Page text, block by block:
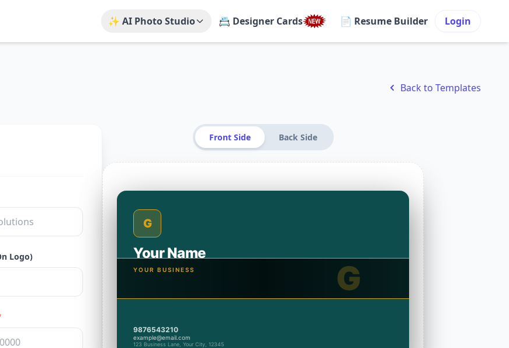
✨ AI Photo Studio 📇 Designer Cards 📄 Resume Builder Login
Back to Templates
Logo)
Front Side Back Side
G
Your Name
YOUR BUSINESS
9876543210
example@email.com
123 Business Lane, Your City, 12345
G